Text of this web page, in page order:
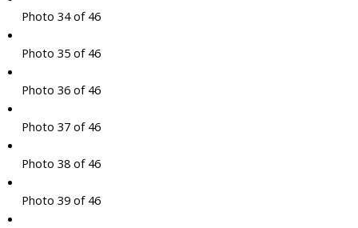
Photo 34 of 46
Photo 35 of 46
Photo 36 of 46
Photo 37 of 46
Photo 38 of 46
Photo 39 of 46